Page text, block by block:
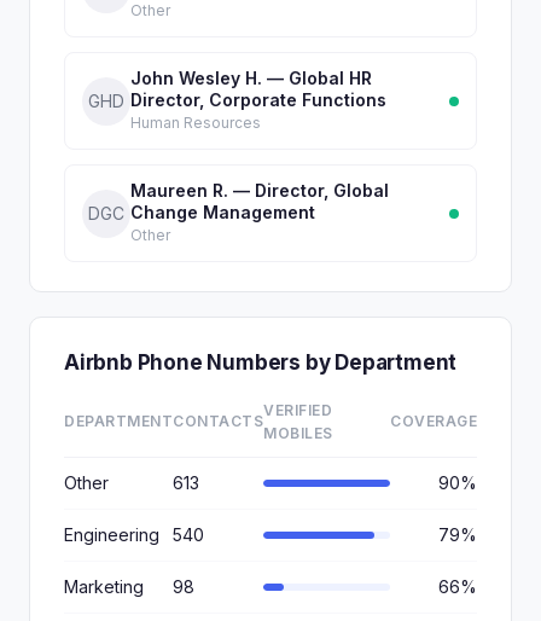
Other
GHD
John Wesley H. — Global HR
Director, Corporate Functions
Human Resources
DGC
Maureen R. — Director, Global
Change Management
Other
Airbnb Phone Numbers by Department
DEPARTMENTCONTACTS
VERIFIED
MOBILES
COVERAGE
Other 613 90%
Engineering 540 79%
Marketing 98 66%